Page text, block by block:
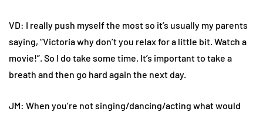
VD: I really push myself the most so it’s usually my parents
saying, “Victoria why don’t you relax for a little bit. Watch a
movie!”. So I do take some time. It’s important to take a
breath and then go hard again the next day.
JM: When you’re not singing/dancing/acting what would